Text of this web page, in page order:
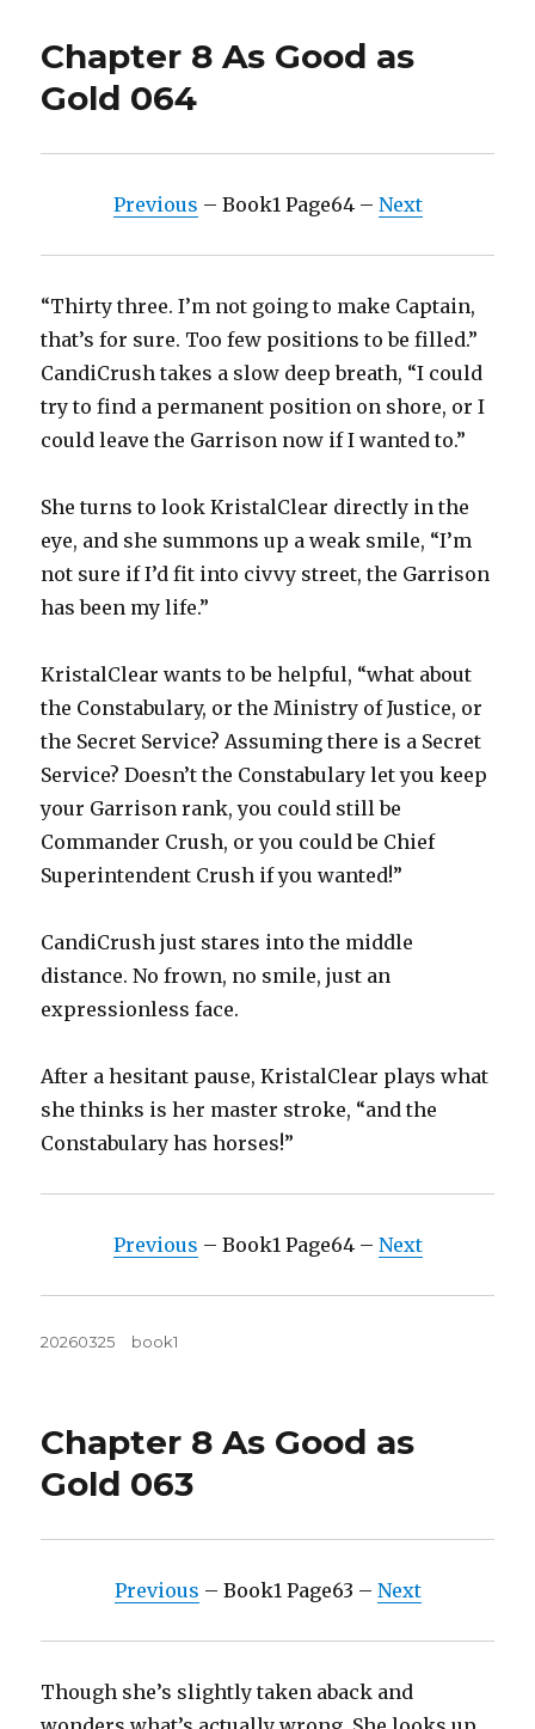
Chapter 8 As Good as
Gold 064
Previous – Book1 Page64 – Next
“Thirty three. I’m not going to make Captain,
that’s for sure. Too few positions to be filled.”
CandiCrush takes a slow deep breath, “I could
try to find a permanent position on shore, or I
could leave the Garrison now if I wanted to.”
She turns to look KristalClear directly in the
eye, and she summons up a weak smile, “I’m
not sure if I’d fit into civvy street, the Garrison
has been my life.”
KristalClear wants to be helpful, “what about
the Constabulary, or the Ministry of Justice, or
the Secret Service? Assuming there is a Secret
Service? Doesn’t the Constabulary let you keep
your Garrison rank, you could still be
Commander Crush, or you could be Chief
Superintendent Crush if you wanted!”
CandiCrush just stares into the middle
distance. No frown, no smile, just an
expressionless face.
After a hesitant pause, KristalClear plays what
she thinks is her master stroke, “and the
Constabulary has horses!”
Previous – Book1 Page64 – Next
Posted
20260325 Tags
book1
Chapter 8 As Good as
Gold 063
Previous – Book1 Page63 – Next
Though she’s slightly taken aback and